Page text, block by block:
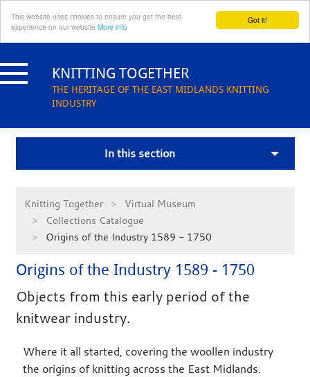
Got it!
This website uses cookies to ensure you get the best
experience on our website More info
to
content KNITTING TOGETHER
THE HERITAGE OF THE EAST MIDLANDS KNITTING
INDUSTRY
In this section
Knitting Together
Virtual Museum
Collections Catalogue
Origins of the Industry 1589 - 1750
Origins of the Industry 1589 - 1750
Objects from this early period of the
knitwear industry.
Where it all started, covering the woollen industry
the origins of knitting across the East Midlands.